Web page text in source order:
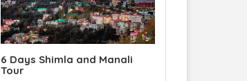
6 Days Shimla and Manali
Tour